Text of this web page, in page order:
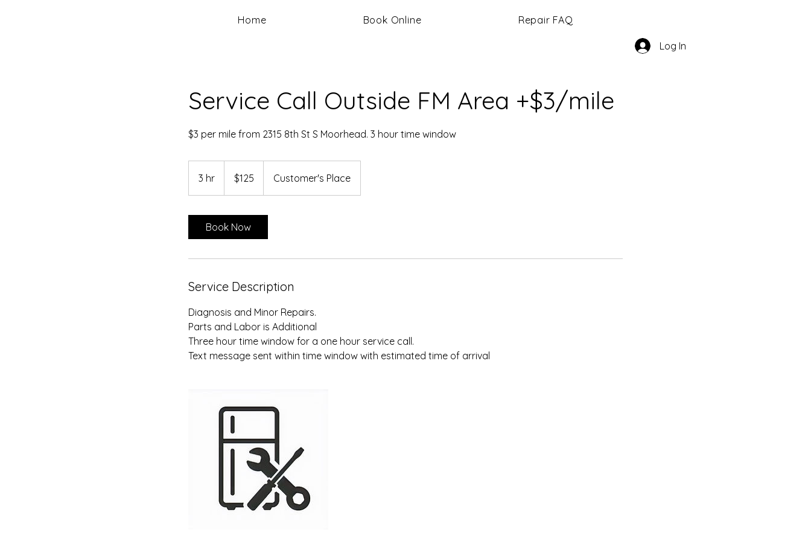
Home Book Online Repair FAQ
Log In
Service Call Outside FM Area +$3/mile
$3 per mile from 2315 8th St S Moorhead. 3 hour time window
3 hr
h
dollars$125 Customer's Place
Book Now
Service Description
Diagnosis and Minor Repairs.
Parts and Labor is Additional
Three hour time window for a one hour service call.
Text message sent within time window with estimated time of arrival